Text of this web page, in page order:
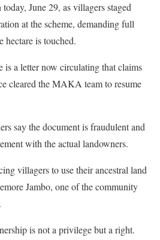
June 29, as villagers staged
at the scheme, demanding full
hectare is touched.
is a letter now circulating that claims
cleared the MAKA team to resume
say the document is fraudulent and
with the actual landowners.
villagers to use their ancestral land
Jambo, one of the community
is not a privilege but a right.